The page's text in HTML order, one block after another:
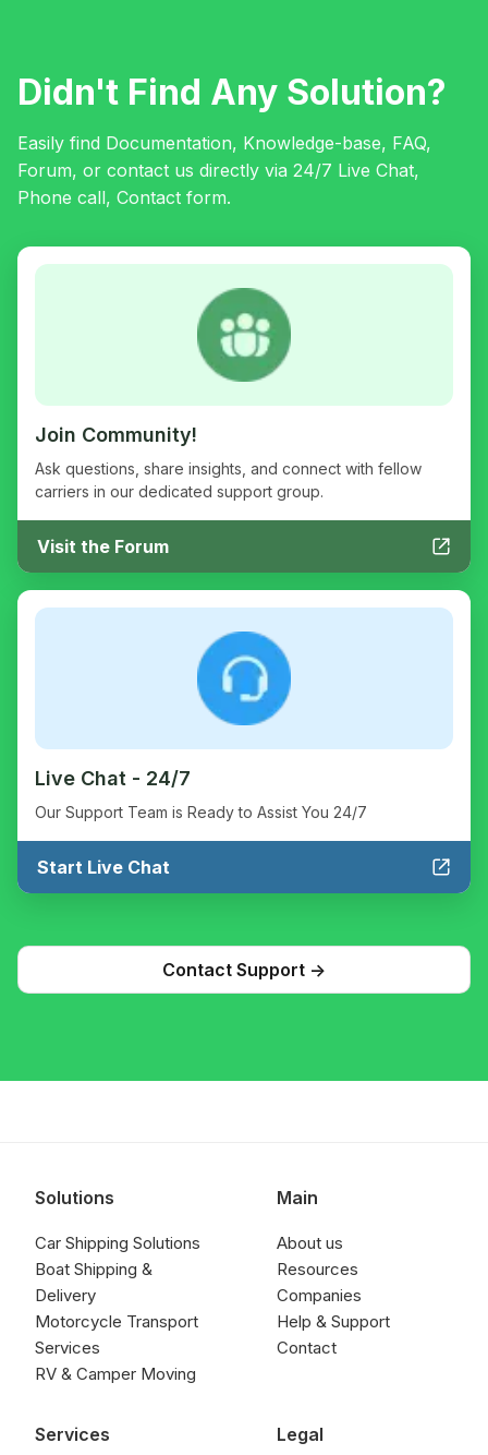
Didn't Find Any Solution?
Easily find Documentation, Knowledge-base, FAQ,
Forum, or contact us directly via 24/7 Live Chat,
Phone call, Contact form.
Join Community!
Ask questions, share insights, and connect with fellow
carriers in our dedicated support group.
Visit the Forum
Live Chat - 24/7
Our Support Team is Ready to Assist You 24/7
Start Live Chat
Contact Support ->
Solutions
Car Shipping Solutions
Boat Shipping &
Delivery
Motorcycle Transport
Services
RV & Camper Moving
Services
Main
About us
Resources
Companies
Help & Support
Contact
Legal